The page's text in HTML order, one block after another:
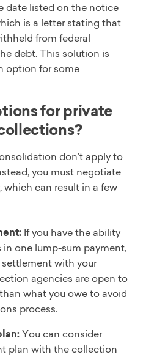
date listed on the notice
is a letter stating that
from federal
debt. This solution is
option for some
for private
don’t apply to
you must negotiate
can result in a few
If you have the ability
one lump-sum payment,
with your
agencies are open to
what you owe to avoid
process.
You can consider
plan with the collection